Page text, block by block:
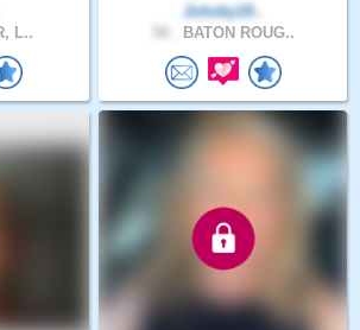
L..
Johnky19..
BATON ROUG..